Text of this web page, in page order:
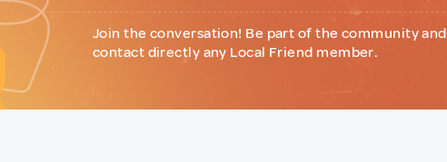
Join the conversation! Be part of the community and
contact directly any Local Friend member.